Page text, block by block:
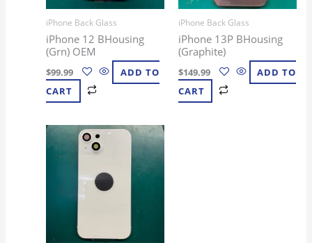
iPhone Back Glass
iPhone 12 BHousing
(Grn) OEM
$99.99
ADD TO
CART
iPhone Back Glass
iPhone 13P BHousing
(Graphite)
$149.99
ADD TO
CART